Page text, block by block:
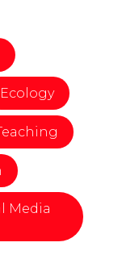
Ecology
Media